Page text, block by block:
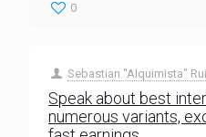
0
Sebastian "Alquimista"
Speak about best
numerous variants,